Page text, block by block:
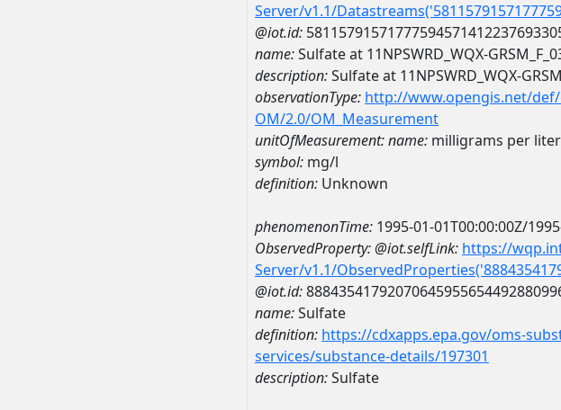
Server/v1.1/
@iot.id:
name:Sulfate at 11NPSWRD_WQX-
description:Sulfate at 11NPSWRD_WQX-
observationType: http://www.opengis.net/
OM/2.0/OM_Measurement
unitOfMeasurement:name: milligrams per liter
symbol: mg/l
definition: Unknown
phenomenonTime: 1995-01-01T00:00:00Z/
ObservedProperty:@iot.selfLink: https://
Server/v1.1/
@iot.id:
name:Sulfate
definition: https://cdxapps.epa.gov/oms-
services/substance-details/197301
description:Sulfate